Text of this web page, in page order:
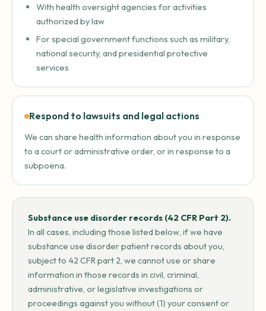
With health oversight agencies for activities
authorized by law
For special government functions such as military,
national security, and presidential protective
services
Respond to lawsuits and legal actions
We can share health information about you in response
to a court or administrative order, or in response to a
subpoena.
Substance use disorder records (42 CFR Part 2).
In all cases, including those listed below, if we have
substance use disorder patient records about you,
subject to 42 CFR part 2, we cannot use or share
information in those records in civil, criminal,
administrative, or legislative investigations or
proceedings against you without (1) your consent or